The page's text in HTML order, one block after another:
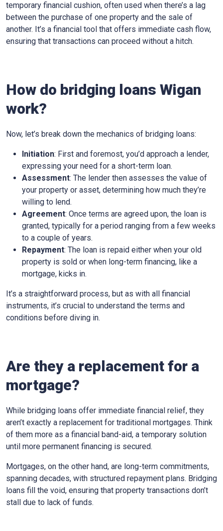
temporary financial cushion, often used when there’s a lag
between the purchase of one property and the sale of
another. It’s a financial tool that offers immediate cash flow,
ensuring that transactions can proceed without a hitch.
How do bridging loans Wigan
work?
Now, let’s break down the mechanics of bridging loans:
Initiation: First and foremost, you’d approach a lender,
expressing your need for a short-term loan.
Assessment: The lender then assesses the value of
your property or asset, determining how much they’re
willing to lend.
Agreement: Once terms are agreed upon, the loan is
granted, typically for a period ranging from a few weeks
to a couple of years.
Repayment: The loan is repaid either when your old
property is sold or when long-term financing, like a
mortgage, kicks in.
It’s a straightforward process, but as with all financial
instruments, it’s crucial to understand the terms and
conditions before diving in.
Are they a replacement for a
mortgage?
While bridging loans offer immediate financial relief, they
aren’t exactly a replacement for traditional mortgages. Think
of them more as a financial band-aid, a temporary solution
until more permanent financing is secured.
Mortgages, on the other hand, are long-term commitments,
spanning decades, with structured repayment plans. Bridging
loans fill the void, ensuring that property transactions don’t
stall due to lack of funds.